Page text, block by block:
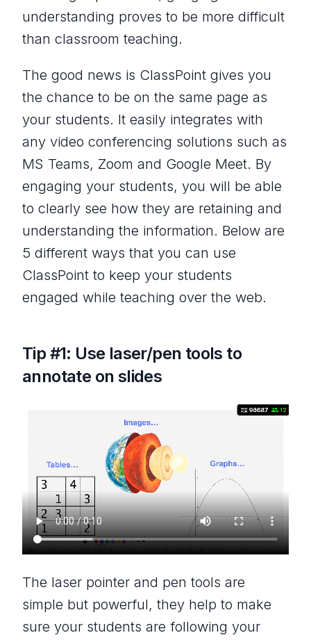
understanding proves to be more difficult
than classroom teaching.
The good news is ClassPoint gives you
the chance to be on the same page as
your students. It easily integrates with
any video conferencing solutions such as
MS Teams, Zoom and Google Meet. By
engaging your students, you will be able
to clearly see how they are retaining and
understanding the information. Below are
5 different ways that you can use
ClassPoint to keep your students
engaged while teaching over the web.
Tip #1: Use laser/pen tools to
annotate on slides
The laser pointer and pen tools are
simple but powerful, they help to make
sure your students are following your